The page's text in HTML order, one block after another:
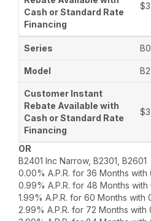
OR
B2401 Inc Narrow, B2301, B2601
0.00% A.P.R. for 36 Months
0.99% A.P.R. for 48 Months
1.99% A.P.R. for 60 Months with
2.99% A.P.R. for 72 Months with